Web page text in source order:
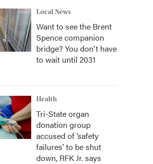
Local News
Want to see the Brent
Spence companion
bridge? You don't have
to wait until 2031
Health
Tri-State organ
donation group
accused of ‘safety
failures’ to be shut
down, RFK Jr. says